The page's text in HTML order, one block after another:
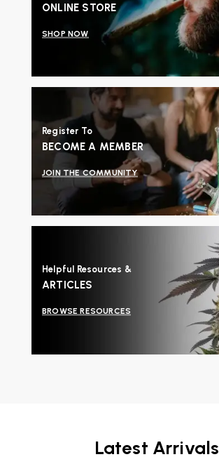
ONLINE STORE
SHOP NOW
Register To
BECOME A MEMBER
JOIN THE COMMUNITY
Helpful Resources &
ARTICLES
BROWSE RESOURCES
Latest Arrivals